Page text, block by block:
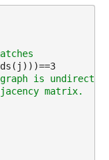
is
matrix.